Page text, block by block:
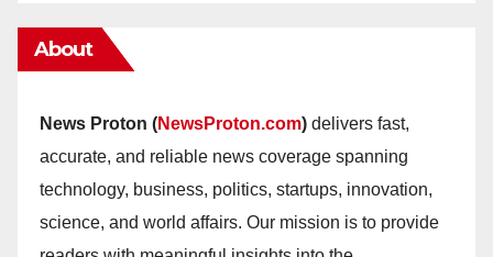
About
News Proton (NewsProton.com) delivers fast,
accurate, and reliable news coverage spanning
technology, business, politics, startups, innovation,
science, and world affairs. Our mission is to provide